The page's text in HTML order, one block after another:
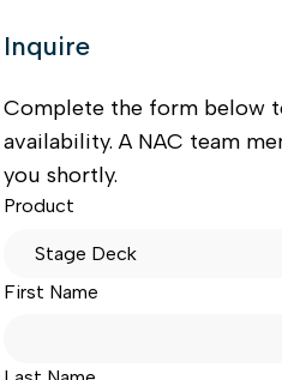
Inquire
Complete the form below
availability. A NAC team
you shortly.
Product
First Name